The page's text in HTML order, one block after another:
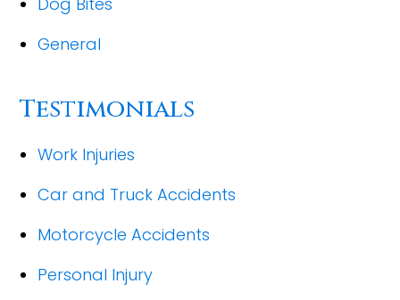
General
Testimonials
Work Injuries
Car and Truck Accidents
Motorcycle Accidents
Personal Injury